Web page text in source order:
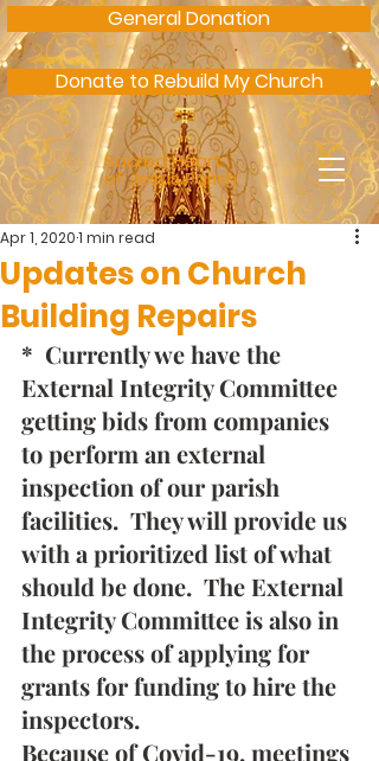
General Donation
Sacred Heart
of Jesus Parish
Donate to Rebuild My Church
Updates on Church
Building Repairs
Apr 1, 20201 min read
*  Currently we have the
External Integrity Committee
getting bids from companies
to perform an external
inspection of our parish
facilities.  They will provide us
with a prioritized list of what
should be done.  The External
Integrity Committee is also in
the process of applying for
grants for funding to hire the
inspectors.
Because of Covid-19, meetings